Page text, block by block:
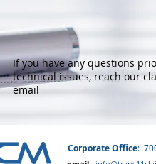
If you have any questions
technical issues, reach our
email
Corporate Office: